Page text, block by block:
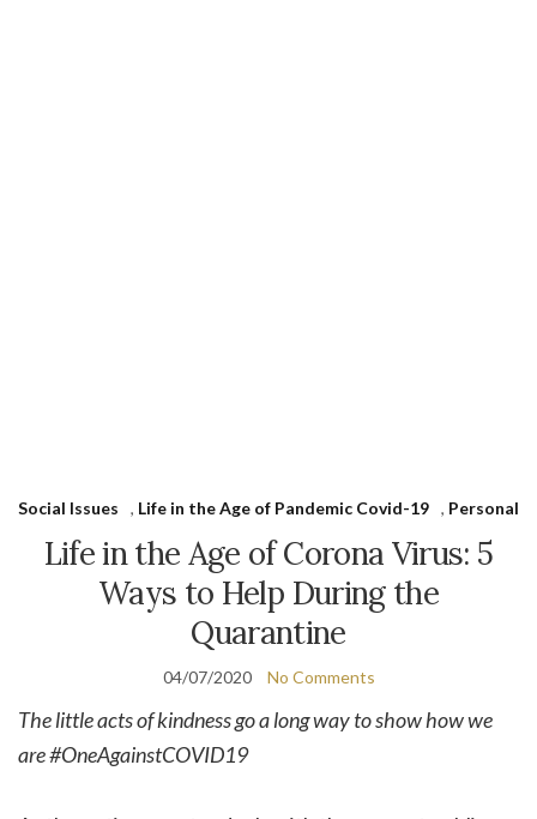
Social Issues , Life in the Age of Pandemic Covid-19 , Personal
Life in the Age of Corona Virus: 5
Ways to Help During the
Quarantine
04/07/2020 No Comments
The little acts of kindness go a long way to show how we
are #OneAgainstCOVID19